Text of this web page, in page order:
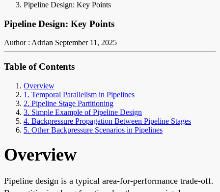
Pipeline Design: Key Points
Pipeline Design: Key Points
Author : Adrian September 11, 2025
Table of Contents
Overview
1. Temporal Parallelism in Pipelines
2. Pipeline Stage Partitioning
3. Simple Example of Pipeline Design
4. Backpressure Propagation Between Pipeline Stages
5. Other Backpressure Scenarios in Pipelines
Overview
Pipeline design is a typical area-for-performance trade-off.